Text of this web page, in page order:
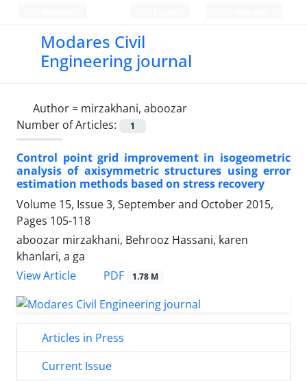
Modares Civil
Engineering journal
Author = mirzakhani, aboozar
Number of Articles:
1
Control point grid improvement in isogeometric
analysis of axisymmetric structures using error
estimation methods based on stress recovery
Volume 15, Issue 3, September and October 2015,
Pages 105-118
aboozar mirzakhani, Behrooz Hassani, karen
khanlari, a ga
View Article
PDF 1.78 M
Articles in Press
Current Issue